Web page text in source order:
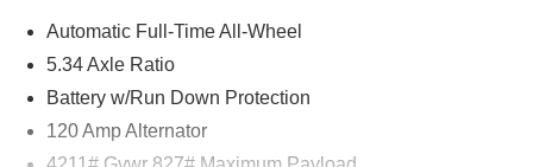
- Smart Phone Integration
- TECH PACKAGE
Auto
- Leather steering wheel
- Sport steering wheel
Automatic Full-Time All-Wheel
5.34 Axle Ratio
Battery w/Run Down Protection
120 Amp Alternator